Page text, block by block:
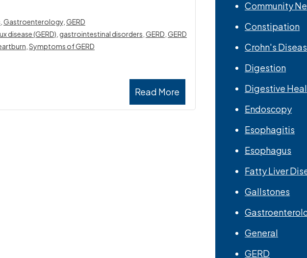
Read More
Gastroenterology, GERD
disease (GERD) gastrointestinal disorders GERD GERD
Symptoms of GERD
Community
Constipation
Crohn's
Digestion
Digestive
Endoscopy
Esophagitis
Esophagus
Fatty Liver
Gallstones
General
GERD